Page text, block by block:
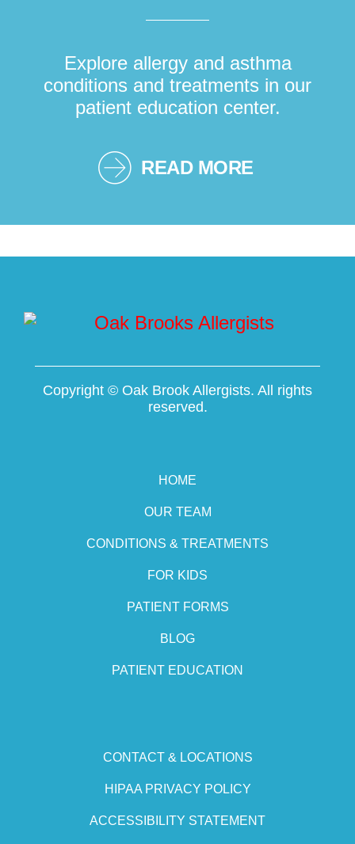
Explore allergy and asthma
conditions and treatments in our
patient education center.
READ MORE
Copyright © Oak Brook Allergists. All rights
reserved.
HOME
OUR TEAM
CONDITIONS & TREATMENTS
FOR KIDS
PATIENT FORMS
BLOG
PATIENT EDUCATION
CONTACT & LOCATIONS
HIPAA PRIVACY POLICY
ACCESSIBILITY STATEMENT